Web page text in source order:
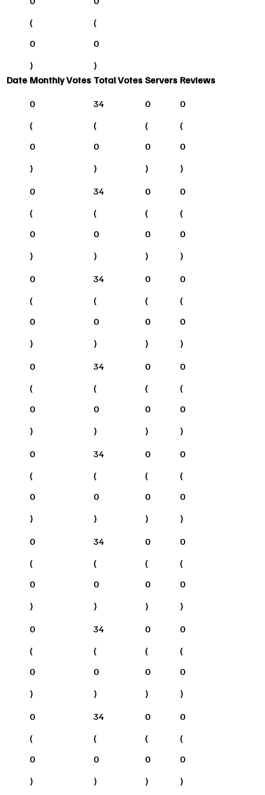
(
0
)
(
0
)
Date Monthly Votes Total Votes Servers Reviews
0
(
0
)
34
(
0
)
0
(
0
)
0
(
0
)
0
(
0
)
34
(
0
)
0
(
0
)
0
(
0
)
0
(
0
)
34
(
0
)
0
(
0
)
0
(
0
)
0
(
0
)
34
(
0
)
0
(
0
)
0
(
0
)
0
(
0
)
34
(
0
)
0
(
0
)
0
(
0
)
0
(
0
)
34
(
0
)
0
(
0
)
0
(
0
)
0
(
0
)
34
(
0
)
0
(
0
)
0
(
0
)
0
(
0
)
34
(
0
)
0
(
0
)
0
(
0
)